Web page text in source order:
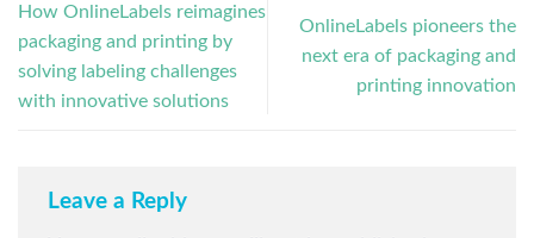
How OnlineLabels reimagines
packaging and printing by
solving labeling challenges
with innovative solutions
OnlineLabels pioneers the
next era of packaging and
printing innovation
Leave a Reply